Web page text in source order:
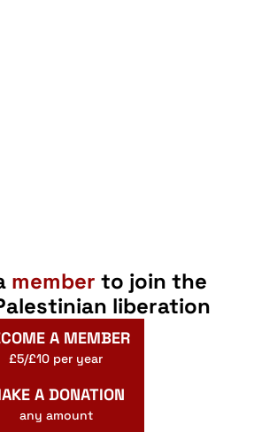
member to join the
liberation
A MEMBER
£5/£10 per year
A DONATION
any amount